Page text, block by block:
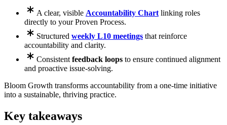
A clear, visible Accountability Chart linking roles
directly to your Proven Process.
Structured weekly L10 meetings that reinforce
accountability and clarity.
Consistent feedback loops to ensure continued alignment
and proactive issue-solving.
Bloom Growth transforms accountability from a one-time initiative
into a sustainable, thriving practice.
Key takeaways